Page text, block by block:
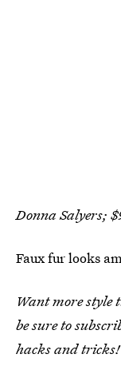
Donna Salyers;
Faux fur looks
Want more style
be sure to
hacks and tricks!